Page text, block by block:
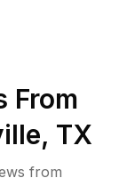
From
, TX
from